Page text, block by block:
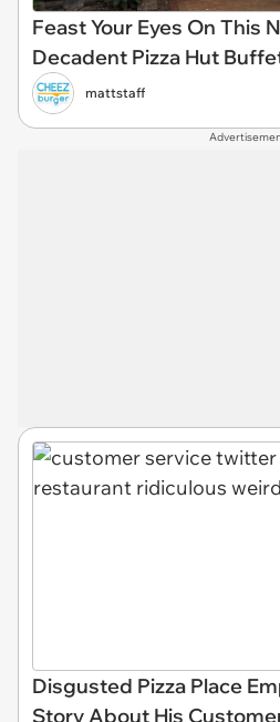
Feast Your Eyes On This
Decadent Pizza Hut
mattstaff
Disgusted Pizza Place
Story About His